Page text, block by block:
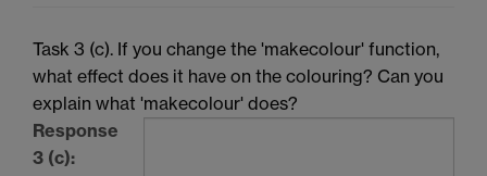
Task 3 (c). If you change the 'makecolour' function,
what effect does it have on the colouring? Can you
explain what 'makecolour' does?
Response
3 (c):